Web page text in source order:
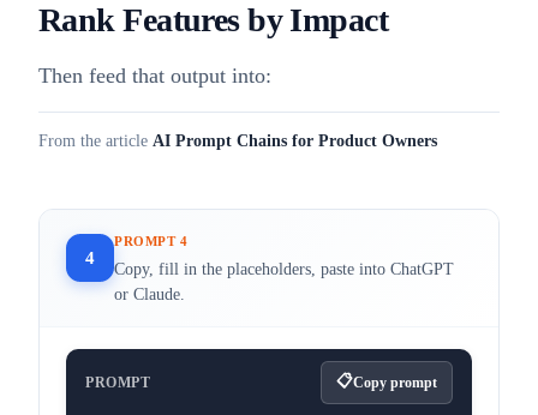
Rank Features by Impact
Then feed that output into:
From the article AI Prompt Chains for Product Owners
4
PROMPT 4
Copy, fill in the placeholders, paste into ChatGPT
or Claude.
PROMPT Copy prompt